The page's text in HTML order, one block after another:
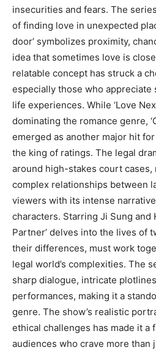
insecurities and fears. The
of finding love in unexpected
door’ symbolizes proximity,
idea that sometimes love is
relatable concept has struck a
especially those who
life experiences. While ‘Love
dominating the romance genre,
emerged as another major hit
the king of ratings. The legal
around high-stakes court cases,
complex relationships between
viewers with its intense
characters. Starring Ji Sung and
Partner’ delves into the lives of
their differences, must work
legal world’s complexities. The
sharp dialogue, intricate
performances, making it a
genre. The show’s realistic
ethical challenges has made it a
audiences who crave more than